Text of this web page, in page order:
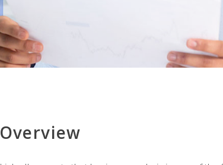
Overview